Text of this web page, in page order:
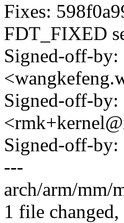
Fixes:
FDT_FIXED
Signed-off-by:
Signed-off-by:
Signed-off-
---
arch/arm/mm/
1 file